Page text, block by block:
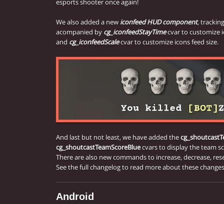
esports shooter once again!
We also added a new iconfeed HUD component,
acompanied by cg_iconfeedStayTimecvar to customize
and cg_iconfeedScalecvar to customize icons feed size.
And last but not least, we have added the
cg_shoutcastTeamScoreBluecvars to display the team
There are also new commands to increase, decrease,
See the full changelog to read more about these
Android